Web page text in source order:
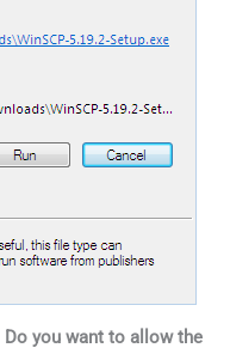
Do you want to allow the